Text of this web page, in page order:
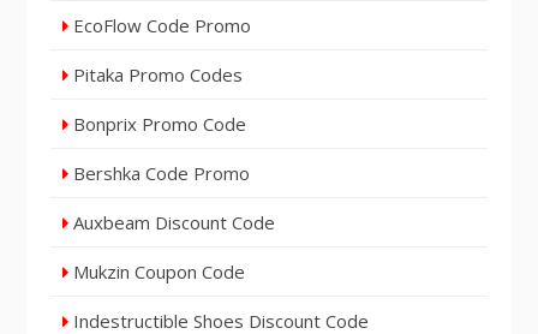
EcoFlow Code Promo
Pitaka Promo Codes
Bonprix Promo Code
Bershka Code Promo
Auxbeam Discount Code
Mukzin Coupon Code
Indestructible Shoes Discount Code